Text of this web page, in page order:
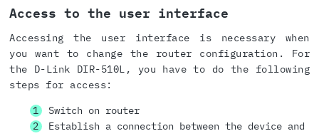
Access to the user interface
Accessing the user interface is necessary when
you want to change the router configuration. For
the D-Link DIR-510L, you have to do the following
steps for access:
Switch on router
Establish a connection between the device and